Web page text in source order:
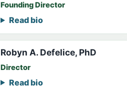
Founding Director
Read bio
Robyn A. Defelice, PhD
Director
Read bio